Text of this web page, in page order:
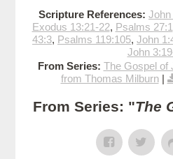
Scripture References: John
Exodus 13:21-22, Psalms 27:1
43:3, Psalms 119:105, John
John
From Series: The Gospel of
from Thomas Milburn|
From Series: "The